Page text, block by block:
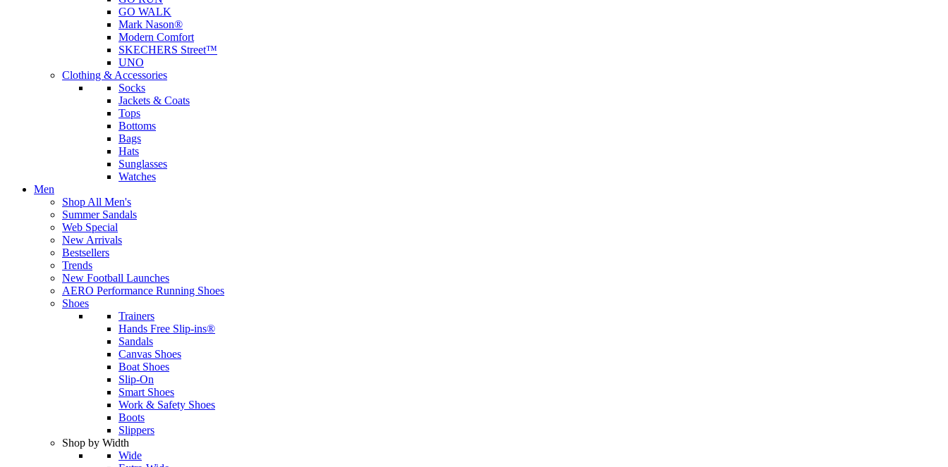
GO WALK
Mark Nason®
Modern Comfort
SKECHERS Street™
UNO
Clothing & Accessories
Socks
Jackets & Coats
Tops
Bottoms
Bags
Hats
Sunglasses
Watches
Men
Shop All Men's
Summer Sandals
Web Special
New Arrivals
Bestsellers
Trends
New Football Launches
AERO Performance Running Shoes
Shoes
Trainers
Hands Free Slip-ins®
Sandals
Canvas Shoes
Boat Shoes
Slip-On
Smart Shoes
Work & Safety Shoes
Boots
Slippers
Shop by Width
Wide